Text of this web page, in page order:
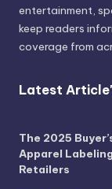
entertainment,
keep readers
coverage from
Latest
The 2025
Apparel
Retailers